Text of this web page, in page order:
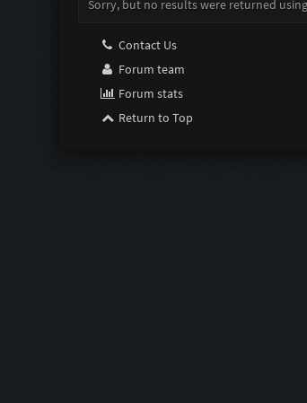
Sorry, but no results were returned
Contact Us
Forum team
Forum stats
Return to Top